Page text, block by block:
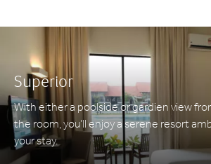
Superior
With either a poolside or gardien view
the room, you’ll enjoy a serene resort
your stay.